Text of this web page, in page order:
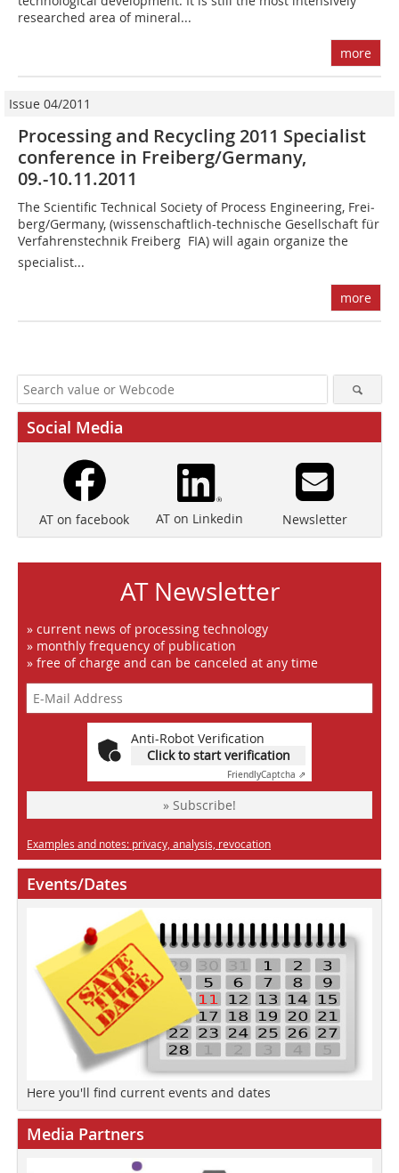
researched area of mineral...
more
Issue 04/2011
Processing and Recycling 2011 Specialist
conference in Freiberg/Germany,
09.-10.11.2011
The Scientific Technical Society of Process Engineering, Frei­
berg/Germany, (wissenschaftlich-technische Gesellschaft für
Verfahrenstechnik Freiberg  FIA) will again organize the
specialist...
more
Social Media
AT on facebook AT on Linkedin Newsletter
AT Newsletter
» current news of processing technology
» monthly frequency of publication
» free of charge and can be canceled at any time
Anti-Robot Verification
Click to start verification
FriendlyCaptcha ⇗
» Subscribe!
Examples and notes: privacy, analysis, revocation
Events/Dates
Here you'll find current events and dates
Media Partners